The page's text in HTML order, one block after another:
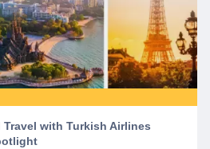
Travel with Turkish Airlines